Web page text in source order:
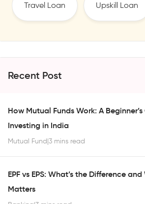
Travel Loan Upskill Loan
Recent Post
How Mutual Funds Work: A
Investing in India
Mutual Fund|3 mins read
EPF vs EPS: What’s the Difference
Matters